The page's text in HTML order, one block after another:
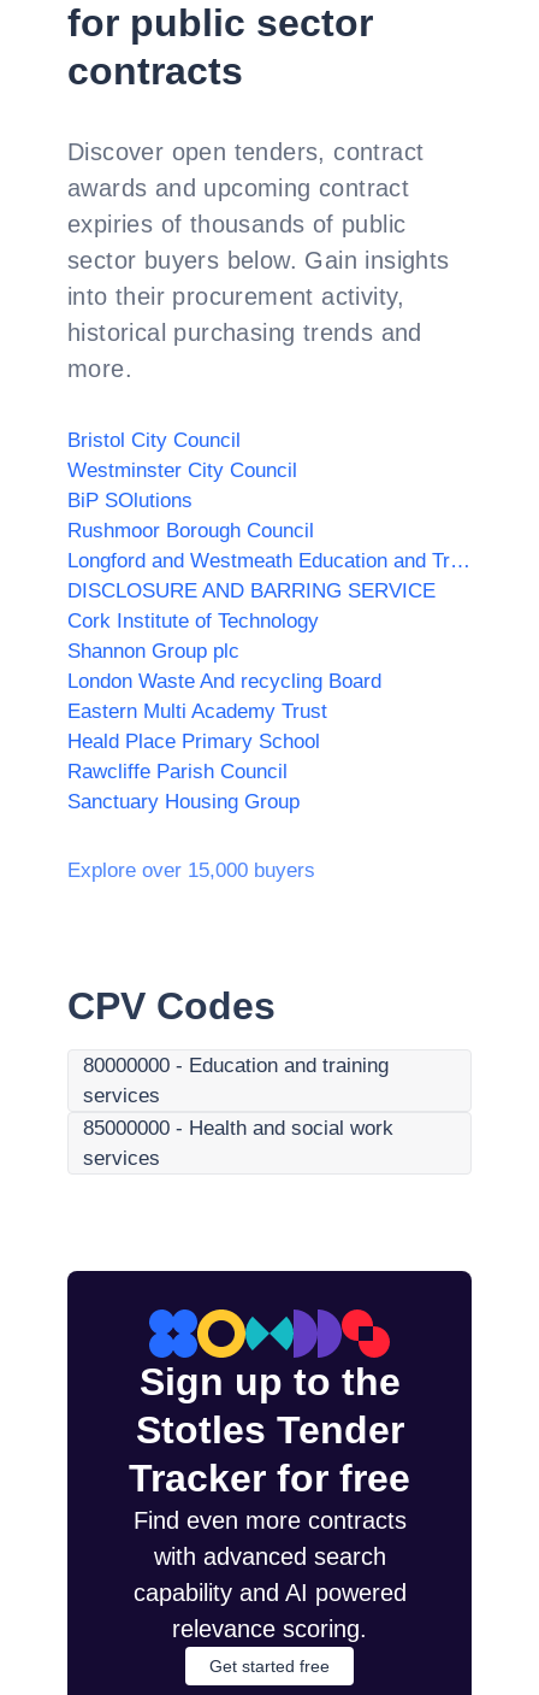
for public sector
contracts
Discover open tenders, contract
awards and upcoming contract
expiries of thousands of public
sector buyers below. Gain insights
into their procurement activity,
historical purchasing trends and
more.
Bristol City Council
Westminster City Council
BiP SOlutions
Rushmoor Borough Council
Longford and Westmeath Education and Training Board
DISCLOSURE AND BARRING SERVICE
Cork Institute of Technology
Shannon Group plc
London Waste And recycling Board
Eastern Multi Academy Trust
Heald Place Primary School
Rawcliffe Parish Council
Sanctuary Housing Group
Explore over 15,000 buyers
CPV Codes
80000000 - Education and training
services
85000000 - Health and social work
services
Sign up to the
Stotles Tender
Tracker for free
Find even more contracts
with advanced search
capability and AI powered
relevance scoring.
Get started free